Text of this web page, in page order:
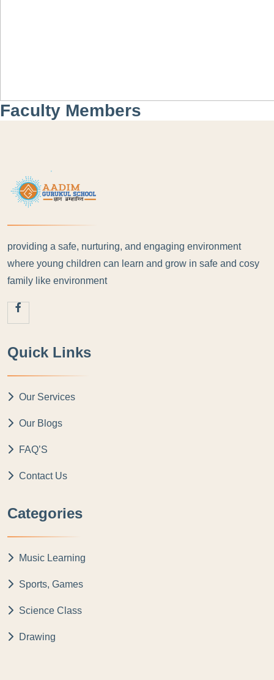
Faculty Members
providing a safe, nurturing, and engaging environment
where young children can learn and grow in safe and cosy
family like environment
Quick Links
Our Services
Our Blogs
FAQ’S
Contact Us
Categories
Music Learning
Sports, Games
Science Class
Drawing